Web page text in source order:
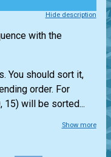
Hide description
with the
You should sort it,
order. For
15) will be sorted...
Show more